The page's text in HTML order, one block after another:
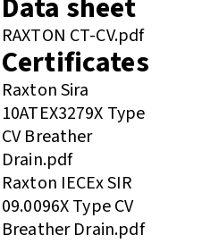
RAXTON CT-CV.pdf
Certificates
Raxton Sira
10ATEX3279X Type
CV Breather
Drain.pdf
Raxton IECEx SIR
09.0096X Type CV
Breather Drain.pdf